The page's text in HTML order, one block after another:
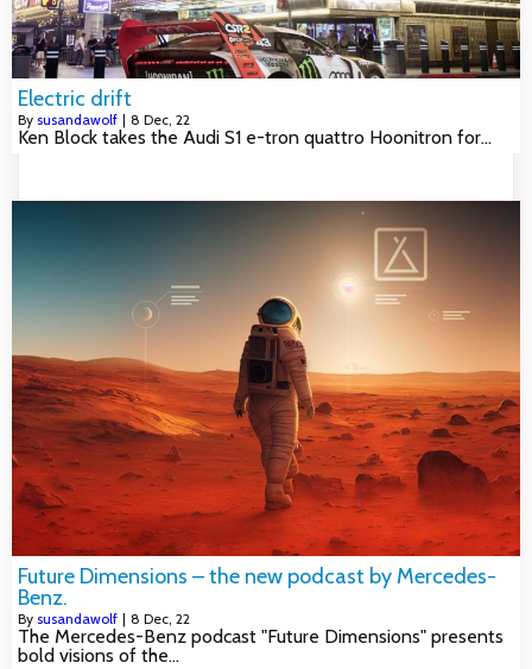
Electric drift
By susandawolf | 8 Dec, 22
Ken Block takes the Audi S1 e-tron quattro Hoonitron for…
Future Dimensions – the new podcast by Mercedes-
Benz.
By susandawolf | 8 Dec, 22
The Mercedes-Benz podcast "Future Dimensions" presents
bold visions of the…